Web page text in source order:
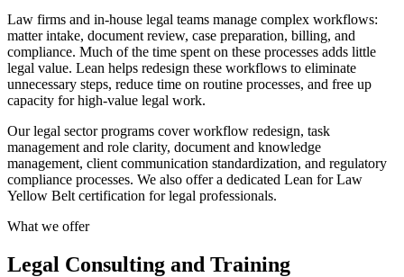
Law firms and in-house legal teams manage complex workflows:
matter intake, document review, case preparation, billing, and
compliance. Much of the time spent on these processes adds little
legal value. Lean helps redesign these workflows to eliminate
unnecessary steps, reduce time on routine processes, and free up
capacity for high-value legal work.
Our legal sector programs cover workflow redesign, task
management and role clarity, document and knowledge
management, client communication standardization, and regulatory
compliance processes. We also offer a dedicated Lean for Law
Yellow Belt certification for legal professionals.
What we offer
Legal Consulting and Training